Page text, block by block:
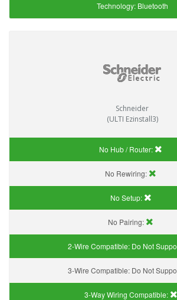
Technology: Bluetooth
Schneider
(ULTI Ezinstall3)
No Hub / Router:
No Rewiring:
No Setup:
No Pairing:
2-Wire Compatible: Do Not
3-Wire Compatible: Do Not
3-Way Wiring Compatible: